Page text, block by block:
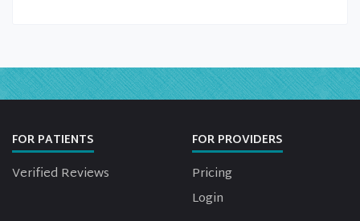
FOR PATIENTS
Verified Reviews
FOR PROVIDERS
Pricing
Login